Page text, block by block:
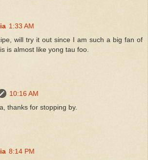
1:33 AM
will try it out since I am such a big fan of
is almost like yong tau foo.
10:16 AM
thanks for stopping by.
8:14 PM